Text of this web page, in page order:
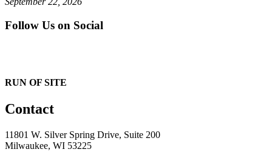
Follow Us on Social
RUN OF SITE
Contact
11801 W. Silver Spring Drive, Suite 200
Milwaukee, WI 53225